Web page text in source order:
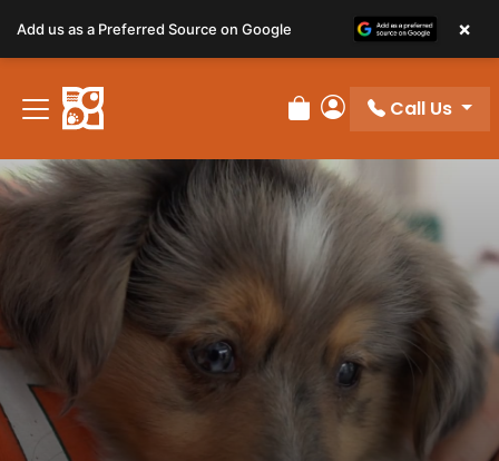
Review Order
My Account
Call Us
Add us as a Preferred Source on Google ×